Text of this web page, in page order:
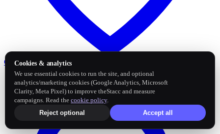
Google Business Profile
Cookies & analytics
We use essential cookies to run the site, and optional
analytics/marketing cookies (Google Analytics, Microsoft
Clarity, Meta Pixel) to improve theStacc and measure
campaigns. Read the cookie policy.
Reject optional
Accept all